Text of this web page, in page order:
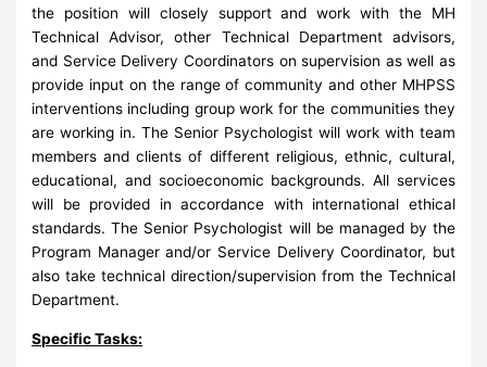
the position will closely support and work with the MH
Technical Advisor, other Technical Department advisors,
and Service Delivery Coordinators on supervision as well as
provide input on the range of community and other MHPSS
interventions including group work for the communities they
are working in. The Senior Psychologist will work with team
members and clients of different religious, ethnic, cultural,
educational, and socioeconomic backgrounds. All services
will be provided in accordance with international ethical
standards. The Senior Psychologist will be managed by the
Program Manager and/or Service Delivery Coordinator, but
also take technical direction/supervision from the Technical
Department.
Specific Tasks: